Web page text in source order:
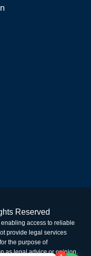
Reserved
access to reliable
provide legal services
the purpose of
as legal advice or opinion.